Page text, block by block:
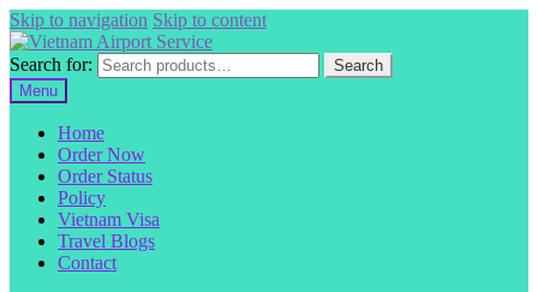
Skip to navigation Skip to content
Search for:
Search
Menu
Home
Order Now
Order Status
Policy
Vietnam Visa
Travel Blogs
Contact